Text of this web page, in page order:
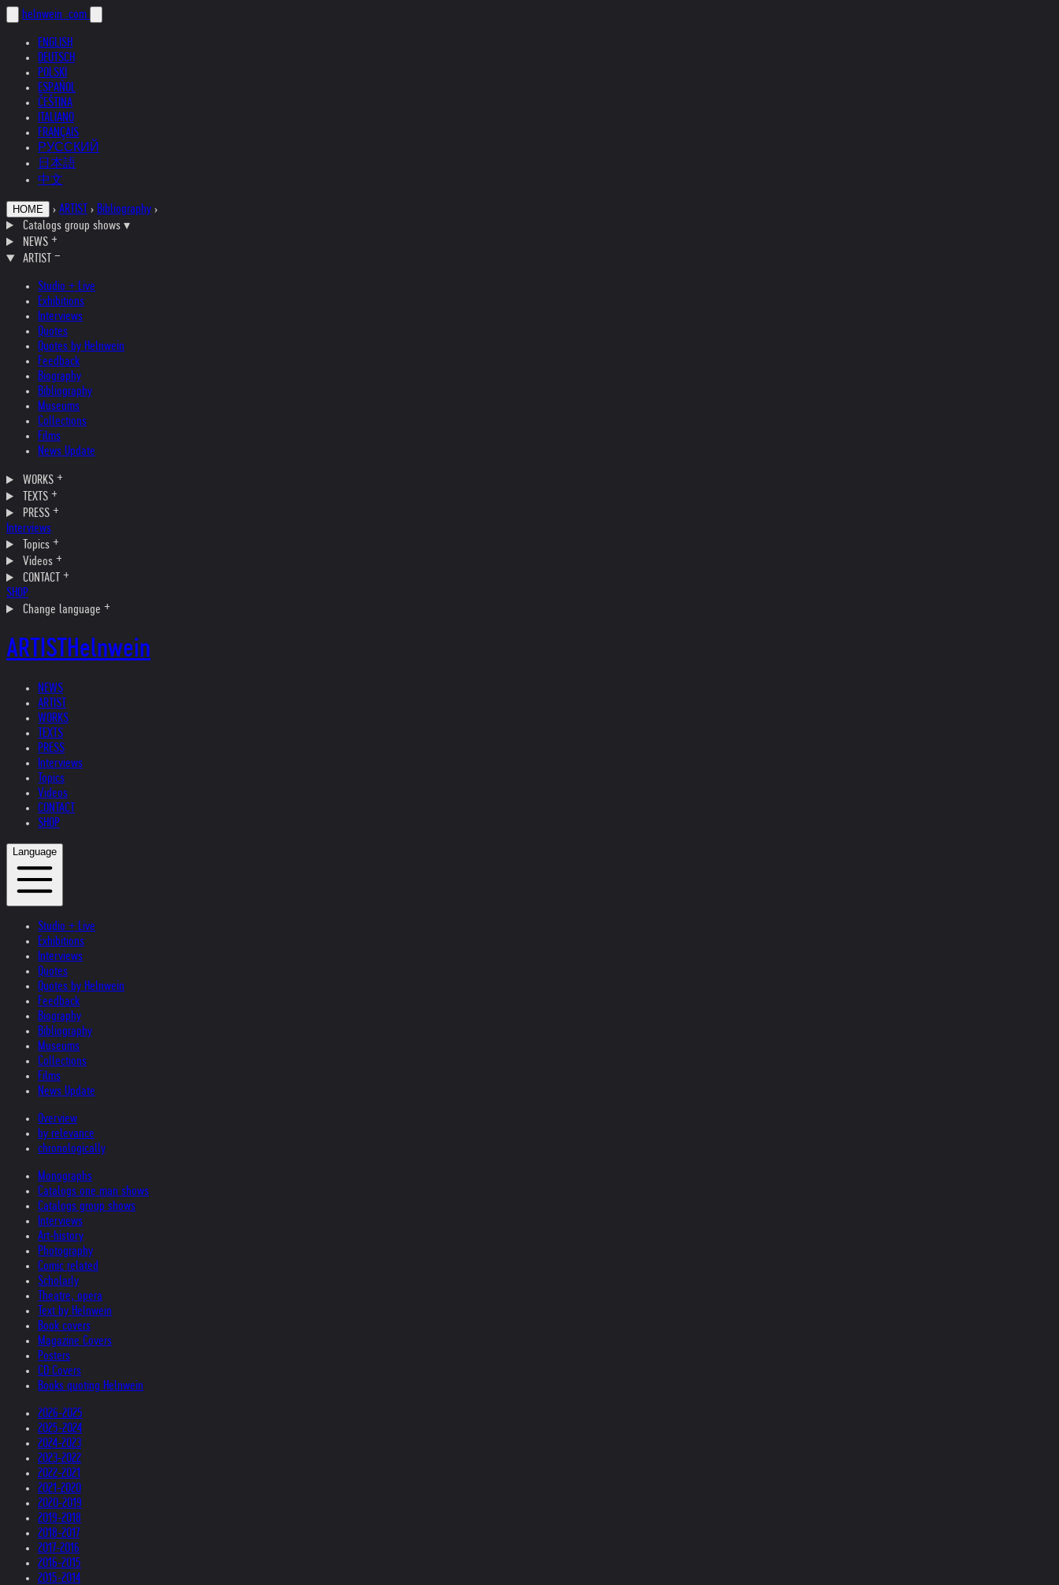
helnwein .com
ENGLISH
DEUTSCH
POLSKI
ESPAÑOL
ČEŠTINA
ITALIANO
FRANÇAIS
РУССКИЙ
日本語
中文
HOME › ARTIST › Bibliography ›
Catalogs group shows ▾
NEWS
ARTIST
Studio + Live
Exhibitions
Interviews
Quotes
Quotes by Helnwein
Feedback
Biography
Bibliography
Museums
Collections
Films
News Update
WORKS
TEXTS
PRESS
Interviews
Topics
Videos
CONTACT
SHOP
Change language
ARTISTHelnwein
NEWS
ARTIST
WORKS
TEXTS
PRESS
Interviews
Topics
Videos
CONTACT
SHOP
Language
Studio + Live
Exhibitions
Interviews
Quotes
Quotes by Helnwein
Feedback
Biography
Bibliography
Museums
Collections
Films
News Update
Overview
by relevance
chronologically
Monographs
Catalogs one man shows
Catalogs group shows
Interviews
Art-history
Photography
Comic related
Scholarly
Theatre, opera
Text by Helnwein
Book covers
Magazine Covers
Posters
CD Covers
Books quoting Helnwein
2026-2025
2025-2024
2024-2023
2023-2022
2022-2021
2021-2020
2020-2019
2019-2018
2018-2017
2017-2016
2016-2015
2015-2014